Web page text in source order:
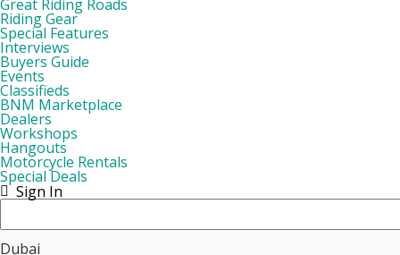
Great Riding Roads
Riding Gear
Special Features
Interviews
Buyers Guide
Events
Classifieds
BNM Marketplace
Dealers
Workshops
Hangouts
Motorcycle Rentals
Special Deals
Sign In
Dubai